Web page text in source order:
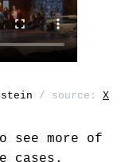
/ source: X
see more of